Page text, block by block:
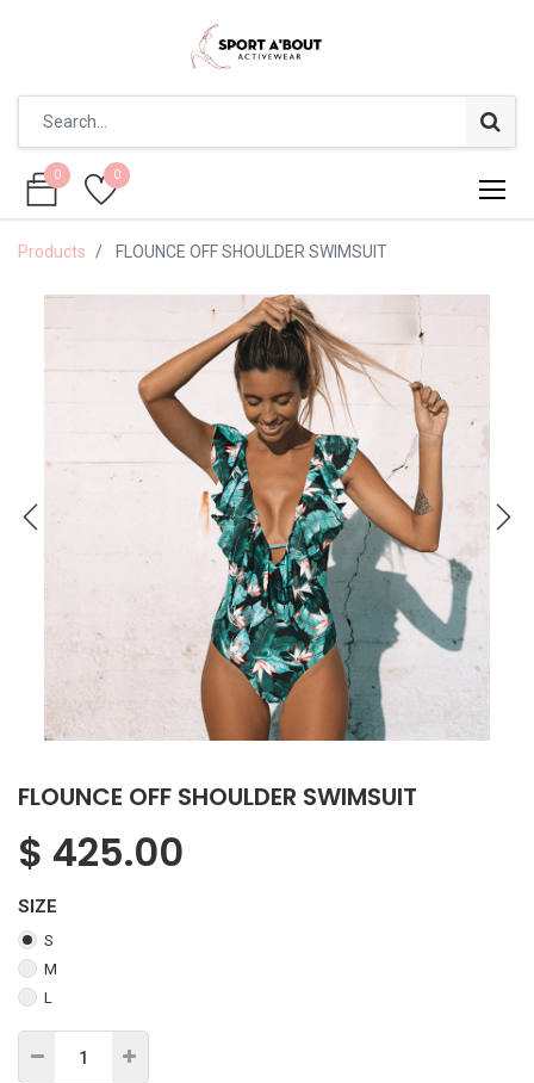
0 0
0 0
Products FLOUNCE OFF SHOULDER SWIMSUIT
FLOUNCE OFF SHOULDER SWIMSUIT
$ 425.00
SIZE
S
M
L